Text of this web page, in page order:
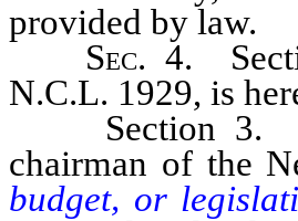
provided by law.
Sec. 4.
N.C.L. 1929, is
Section 3. If
chairman of the
budget, or